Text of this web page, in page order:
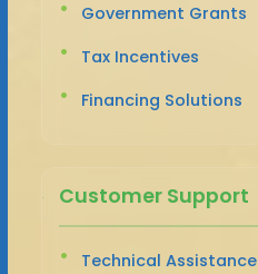
Government Grants
Tax Incentives
Financing Solutions
Customer Support
Technical Assistance